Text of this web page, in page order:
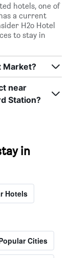
hotels, one of
a current
H2o Hotel
to stay in
Market?
near
Station?
in
Hotels
Cities